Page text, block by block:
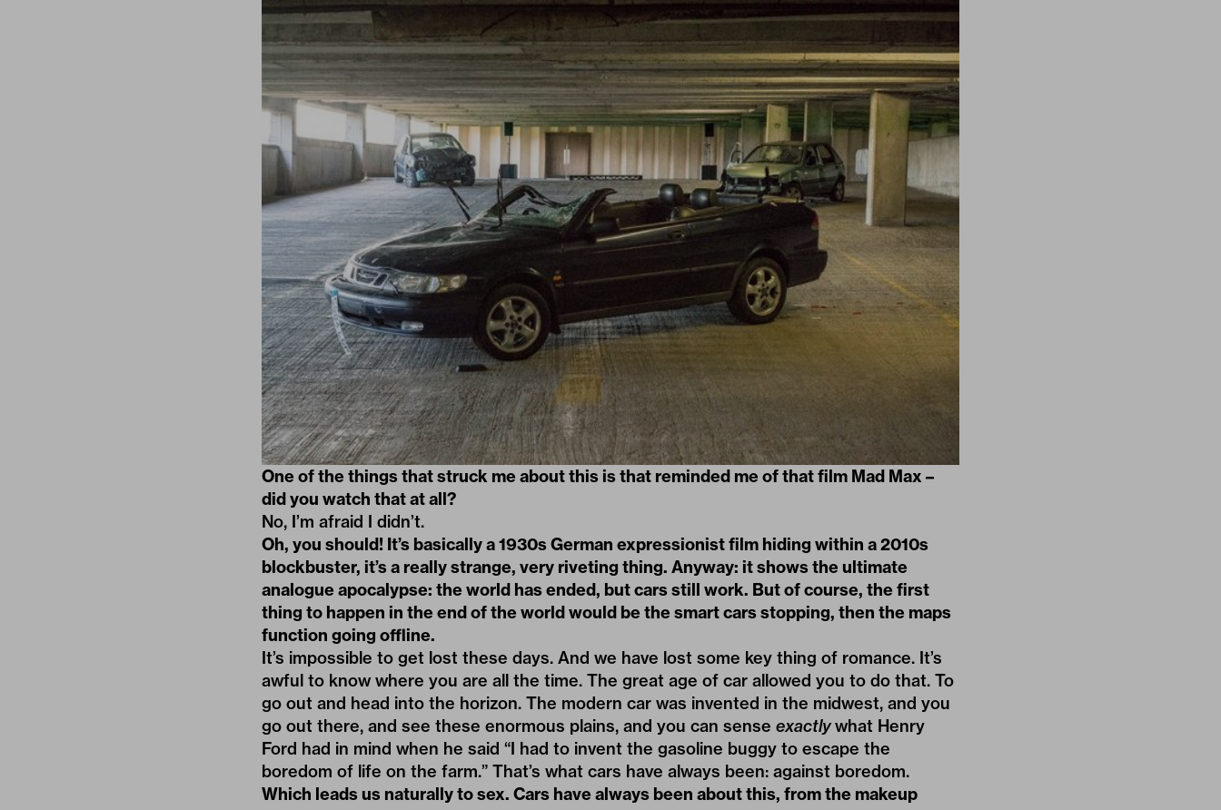
One of the things that struck me about this is that reminded me of that film Mad Max –
did you watch that at all?
No, I’m afraid I didn’t.
Oh, you should! It’s basically a 1930s German expressionist film hiding within a 2010s
blockbuster, it’s a really strange, very riveting thing. Anyway: it shows the ultimate
analogue apocalypse: the world has ended, but cars still work. But of course, the first
thing to happen in the end of the world would be the smart cars stopping, then the maps
function going offline.
It’s impossible to get lost these days. And we have lost some key thing of romance. It’s
awful to know where you are all the time. The great age of car allowed you to do that. To
go out and head into the horizon. The modern car was invented in the midwest, and you
go out there, and see these enormous plains, and you can sense exactlywhat Henry
Ford had in mind when he said “I had to invent the gasoline buggy to escape the
boredom of life on the farm.” That’s what cars have always been: against boredom.
Which leads us naturally to sex. Cars have always been about this, from the makeup